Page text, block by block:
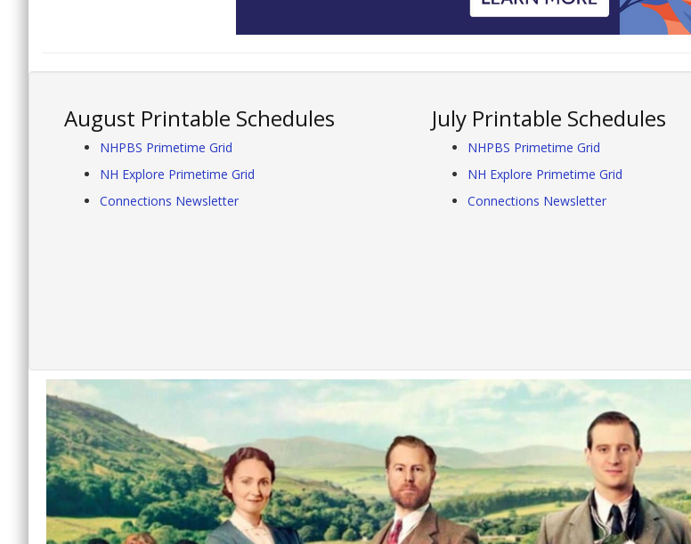
August Printable Schedules
NHPBS Primetime Grid
NH Explore Primetime Grid
Connections Newsletter
July Printable Schedules
NHPBS Primetime Grid
NH Explore Primetime Grid
Connections Newsletter